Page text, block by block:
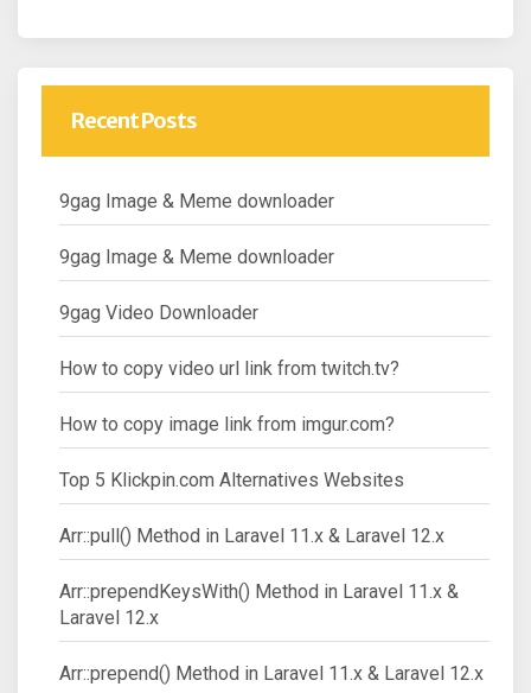
Recent Posts
9gag Image & Meme downloader
9gag Image & Meme downloader
9gag Video Downloader
How to copy video url link from twitch.tv?
How to copy image link from imgur.com?
Top 5 Klickpin.com Alternatives Websites
Arr::pull() Method in Laravel 11.x & Laravel 12.x
Arr::prependKeysWith() Method in Laravel 11.x &
Laravel 12.x
Arr::prepend() Method in Laravel 11.x & Laravel 12.x